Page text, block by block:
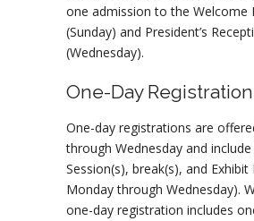
one admission to the Welcome
(Sunday) and President’s
(Wednesday).
One-Day
One-day registrations are
through Wednesday and
Session(s), break(s), and Exhibit
Monday through Wednesday).
one-day registration includes